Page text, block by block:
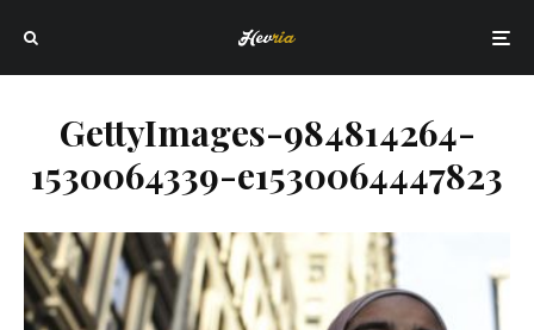
GettyImages-984814264-
1530064339-e1530064447823